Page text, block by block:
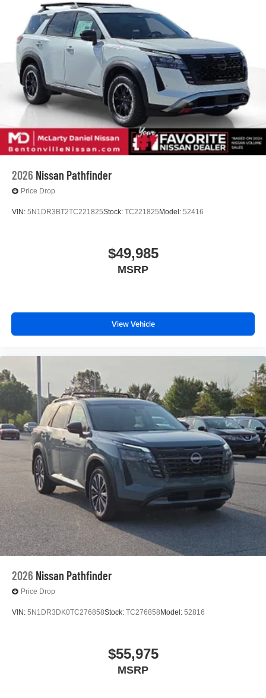
2026 Nissan Pathfinder
Price Drop
VIN: 5N1DR3BT2TC221825Stock: TC221825 Model: 52416
$49,985
MSRP
View Vehicle
2026 Nissan Pathfinder
Price Drop
VIN: 5N1DR3DK0TC276858Stock: TC276858 Model: 52816
$55,975
MSRP